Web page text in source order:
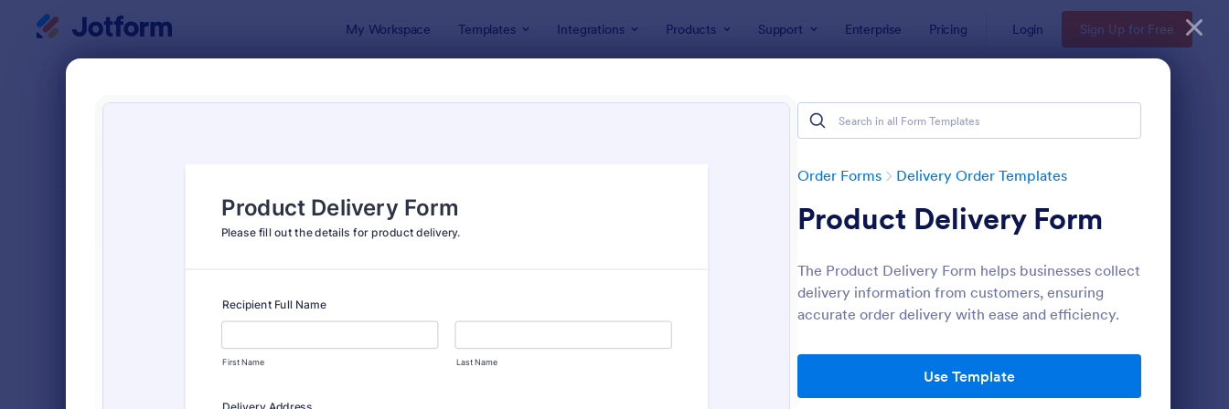
My Workspace Templates Integrations Products Support Enterprise Pricing Login Sign Up for Free
Order Forms Delivery Order Templates
Product Delivery Form
The Product Delivery Form helps businesses collect
delivery information from customers, ensuring
accurate order delivery with ease and efficiency.
Use Template
Classic